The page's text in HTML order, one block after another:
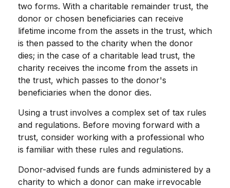
two forms. With a charitable remainder trust, the
donor or chosen beneficiaries can receive
lifetime income from the assets in the trust, which
is then passed to the charity when the donor
dies; in the case of a charitable lead trust, the
charity receives the income from the assets in
the trust, which passes to the donor's
beneficiaries when the donor dies.
Using a trust involves a complex set of tax rules
and regulations. Before moving forward with a
trust, consider working with a professional who
is familiar with these rules and regulations.
Donor-advised funds are funds administered by a
charity to which a donor can make irrevocable